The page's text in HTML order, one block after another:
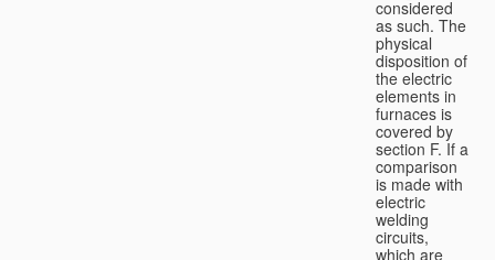
considered
as such. The
physical
disposition of
the electric
elements in
furnaces is
covered by
section F. If a
comparison
is made with
electric
welding
circuits,
which are